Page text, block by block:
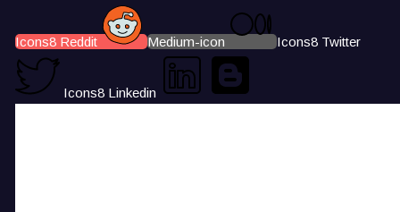
Icons8 Reddit Medium-icon Icons8 Twitter
Icons8 Linkedin